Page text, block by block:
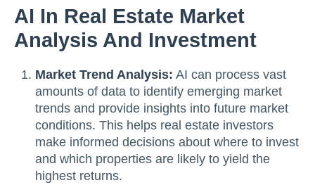
AI In Real Estate Market
Analysis And Investment
Market Trend Analysis: AI can process vast
amounts of data to identify emerging market
trends and provide insights into future market
conditions. This helps real estate investors
make informed decisions about where to invest
and which properties are likely to yield the
highest returns.